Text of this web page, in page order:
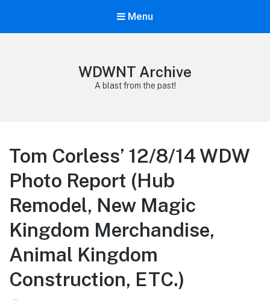
Menu
WDWNT Archive
A blast from the past!
Tom Corless’ 12/8/14 WDW
Photo Report (Hub
Remodel, New Magic
Kingdom Merchandise,
Animal Kingdom
Construction, ETC.)